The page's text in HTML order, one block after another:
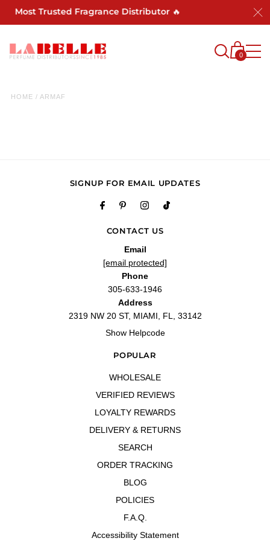
Most Trusted Fragrance Distributor 🔥
0
HOME / ARMAF
CONTACT US
Email
[email protected]
Phone
305-633-1946
Address
2319 NW 20 ST, MIAMI, FL, 33142
Show Helpcode
POPULAR
WHOLESALE
VERIFIED REVIEWS
LOYALTY REWARDS
DELIVERY & RETURNS
SEARCH
ORDER TRACKING
BLOG
POLICIES
F.A.Q.
Accessibility Statement
SIGNUP FOR EMAIL UPDATES